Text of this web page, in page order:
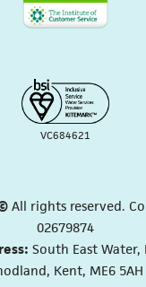
VC684621
All rights reserved.
02679874
South East
Kent, ME6 5AH